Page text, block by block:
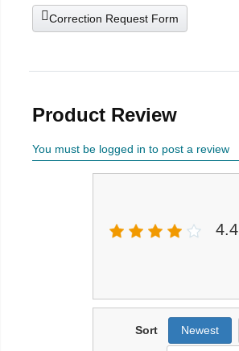
Correction Request Form
Product Review
You must be logged in to post a review
4.4
Sort Newest